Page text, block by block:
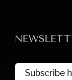
Subscribe